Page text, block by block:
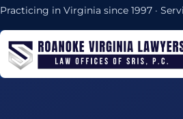
Practicing in Virginia since 1997 ·